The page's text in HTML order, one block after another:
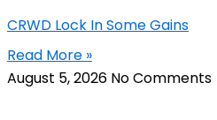
CRWD Lock In Some Gains
Read More »
August 5, 2026 No Comments